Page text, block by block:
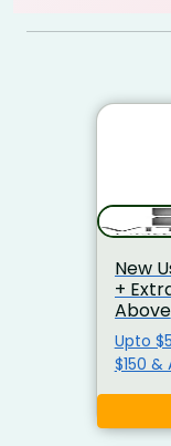
New
+
Above
Upto
$150